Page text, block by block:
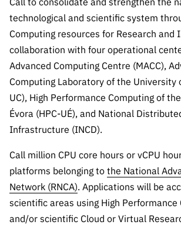
technological and scientific system
Computing resources for Research and
collaboration with four operational
Advanced Computing Centre (MACC),
Computing Laboratory of the University
UC), High Performance Computing of
Évora (HPC-UÉ), and National
Infrastructure (INCD).
Call million CPU core hours or vCPU
platforms belonging to the National
Network (RNCA). Applications will be
scientific areas using High Performance
and/or scientific Cloud or Virtual